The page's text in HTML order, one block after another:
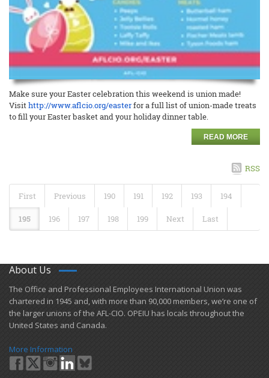
Make sure your Easter celebration this weekend is union made!
Visithttp://www.aflcio.org/easterfor a full list of union-made treats
to fill your Easter basket and your holiday dinner table.
READ MORE
RSS
First Previous 190 191 192 193 194
195 196 197 198 199 Next Last
About Us
​The Office and Professional Employees International Union was
chartered in 1945 and​, with more than ​90,000 members, we’re one of
the larger unions of the AFL-CIO. OPEIU has locals ​throughout the
United States and Canada.
More Information